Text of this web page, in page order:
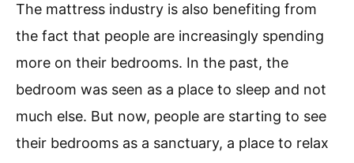
The mattress industry is also benefiting from
the fact that people are increasingly spending
more on their bedrooms. In the past, the
bedroom was seen as a place to sleep and not
much else. But now, people are starting to see
their bedrooms as a sanctuary, a place to relax